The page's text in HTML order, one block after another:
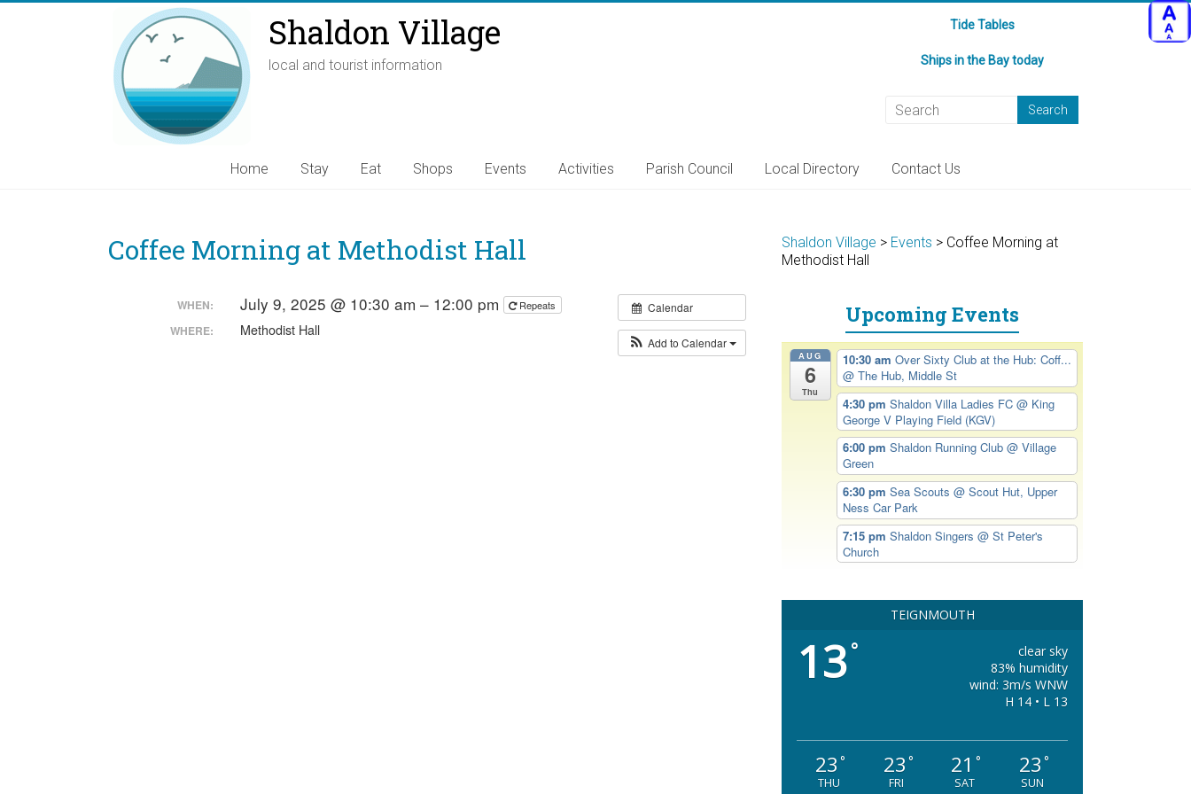
Shaldon Village
local and tourist information
Tide Tables
Ships in the Bay today
Home Stay Eat Shops Events Activities Parish Council Local Directory Contact Us
Coffee Morning at Methodist Hall
Calendar
Add to Calendar
WHEN: July 9, 2025 @ 10:30 am – 12:00 pm Repeats
WHERE: Methodist Hall
Shaldon Village > Events > Coffee Morning at
Methodist Hall
Upcoming Events
AUG
6
Thu
10:30 am Over Sixty Club at the Hub: Coff...
@ The Hub, Middle St
4:30 pm Shaldon Villa Ladies FC @ King
George V Playing Field (KGV)
6:00 pm Shaldon Running Club @ Village
Green
6:30 pm Sea Scouts @ Scout Hut, Upper
Ness Car Park
7:15 pm Shaldon Singers @ St Peter's
Church
TEIGNMOUTH
13°
clear sky
83% humidity
wind: 3m/s WNW
H 14 • L 13
23 °
THU
23 °
FRI
21 °
SAT
23 °
SUN